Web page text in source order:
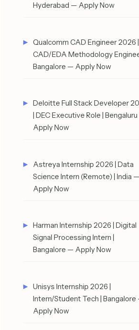
Hyderabad — Apply Now
Qualcomm CAD Engineer 2026 |
CAD/EDA Methodology
Bangalore — Apply Now
Deloitte Full Stack Developer
| DEC Executive Role |
Apply Now
Astreya Internship 2026 | Data
Science Intern (Remote) | India —
Apply Now
Harman Internship 2026 | Digital
Signal Processing Intern |
Bangalore — Apply Now
Unisys Internship 2026 |
Intern/Student Tech | Bangalore
Apply Now